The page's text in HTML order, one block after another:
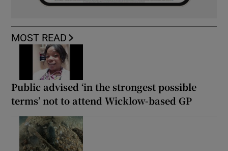
MOST READ
Public advised ‘in the strongest possible
terms’ not to attend Wicklow-based GP